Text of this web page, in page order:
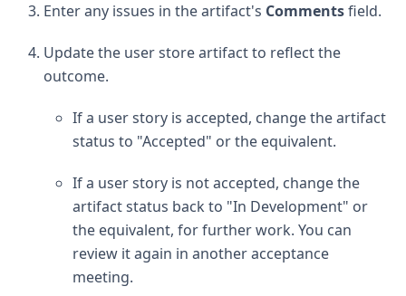
Enter any issues in the artifact's Commentsfield.
Update the user store artifact to reflect the
outcome.
If a user story is accepted, change the artifact
status to "Accepted" or the equivalent.
If a user story is not accepted, change the
artifact status back to "In Development" or
the equivalent, for further work. You can
review it again in another acceptance
meeting.